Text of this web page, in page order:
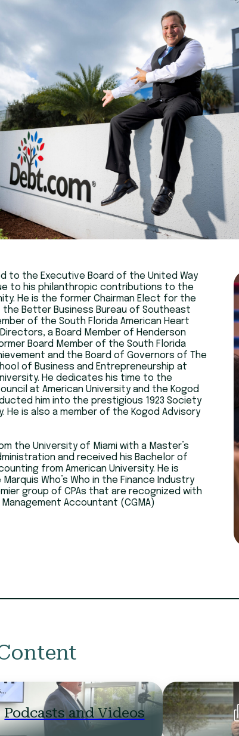
to the Executive Board of the United Way
to his philanthropic contributions to the
He is the former Chairman Elect for the
Better Business Bureau of Southeast
of the South Florida American Heart
a Board Member of Henderson
Board Member of the South Florida
and the Board of Governors of The
of Business and Entrepreneurship at
He dedicates his time to the
at American University and the Kogod
him into the prestigious 1923 Society
He is also a member of the Kogod Advisory
the University of Miami with a Master’s
and received his Bachelor of
from American University. He is
Who’s Who in the Finance Industry
group of CPAs that are recognized with
Accountant (CGMA)
Podcasts and Videos